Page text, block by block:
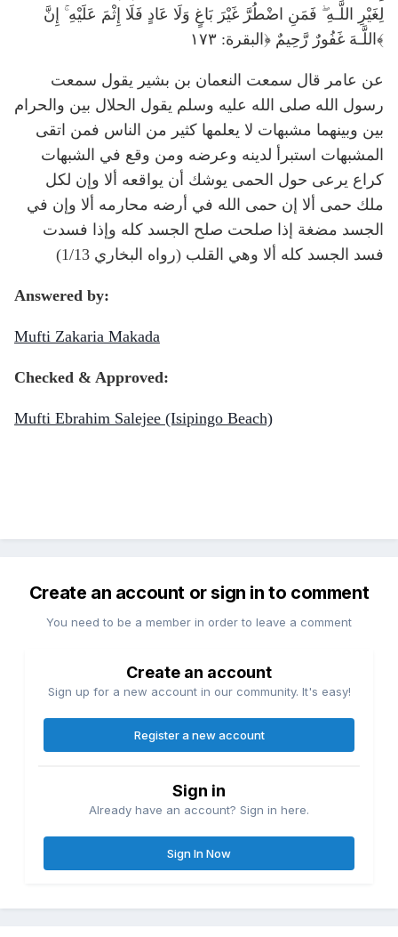
لِغَيْرِ اللَّـهِ ۖ فَمَنِ اضْطُرَّ غَيْرَ بَاغٍ وَلَا عَادٍ فَلَا إِثْمَ عَلَيْهِ ۚ إِنَّ
اللَّـهَ غَفُورٌ رَّحِيمٌ ﴿البقرة: ١٧٣﴾
عن عامر قال سمعت النعمان بن بشير يقول سمعت
رسول الله صلى الله عليه وسلم يقول الحلال بين والحرام
بين وبينهما مشبهات لا يعلمها كثير من الناس فمن اتقى
المشبهات استبرأ لدينه وعرضه ومن وقع في الشبهات
كراع يرعى حول الحمى يوشك أن يواقعه ألا وإن لكل
ملك حمى ألا إن حمى الله في أرضه محارمه ألا وإن في
الجسد مضغة إذا صلحت صلح الجسد كله وإذا فسدت
فسد الجسد كله ألا وهي القلب (رواه البخاري 1/13)
Answered by:
Mufti Zakaria Makada
Checked & Approved:
Mufti Ebrahim Salejee (Isipingo Beach)
Create an account or sign in to comment
You need to be a member in order to leave a comment
Create an account
Sign up for a new account in our community. It's easy!
Register a new account
Sign in
Already have an account? Sign in here.
Sign In Now